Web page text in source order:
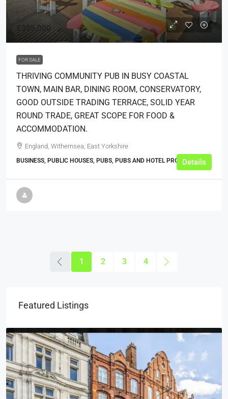
£395,000
FOR SALE
THRIVING COMMUNITY PUB IN BUSY COASTAL
TOWN, MAIN BAR, DINING ROOM, CONSERVATORY,
GOOD OUTSIDE TRADING TERRACE, SOLID YEAR
ROUND TRADE, GREAT SCOPE FOR FOOD &
ACCOMMODATION.
England, Withernsea, East Yorkshire
BUSINESS, PUBLIC HOUSES, PUBS, PUBS AND HOTEL PROPERTIES
Details
1 2 3 4
Featured Listings